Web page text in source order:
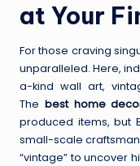
at Your
For those craving
unparalleled. Here,
a-kind wall art,
The best home
produced items, but
small-scale
“vintage” to uncover